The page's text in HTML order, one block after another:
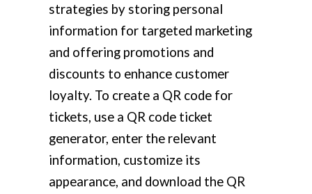
strategies by storing personal
information for targeted marketing
and offering promotions and
discounts to enhance customer
loyalty. To create a QR code for
tickets, use a QR code ticket
generator, enter the relevant
information, customize its
appearance, and download the QR